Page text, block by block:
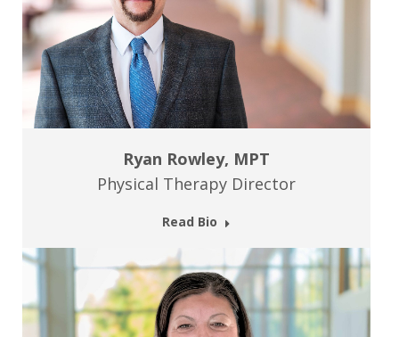
Ryan Rowley, MPT
Physical Therapy Director
Read Bio